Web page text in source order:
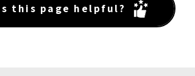
this page helpful?